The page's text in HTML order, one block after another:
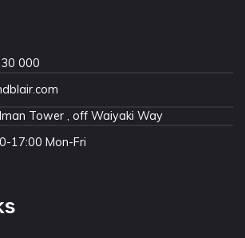
000
Tower , off Waiyaki Way
17:00 Mon-Fri